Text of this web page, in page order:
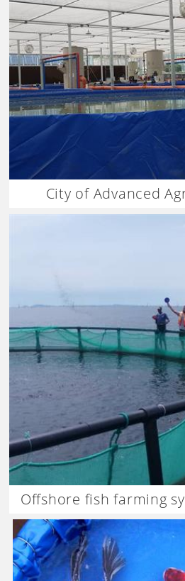
City of Advanced
Offshore fish farming
Dagan the Art of